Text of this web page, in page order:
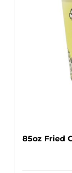
85oz Fried